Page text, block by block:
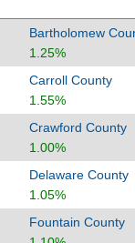
Bartholomew
1.25%
Carroll County
1.55%
Crawford County
1.00%
Delaware County
1.05%
Fountain County